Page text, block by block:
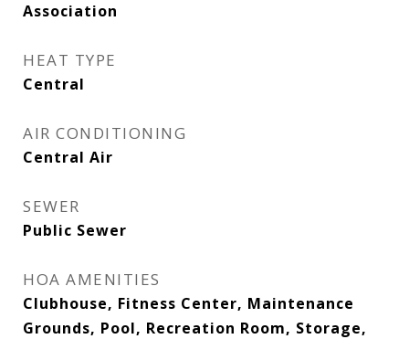
Association
HEAT TYPE
Central
AIR CONDITIONING
Central Air
SEWER
Public Sewer
HOA AMENITIES
Clubhouse, Fitness Center, Maintenance
Grounds, Pool, Recreation Room, Storage,